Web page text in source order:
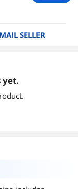
SELLER
yet.